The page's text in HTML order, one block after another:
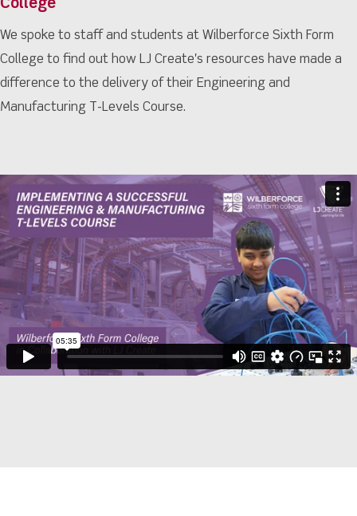
College
We spoke to staff and students at Wilberforce Sixth Form
College to find out how LJ Create's resources have made a
difference to the delivery of their Engineering and
Manufacturing T-Levels Course.